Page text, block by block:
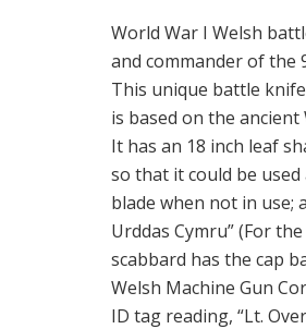
World War I Welsh
and commander of the
This unique battle
is based on the ancient
It has an 18 inch leaf
so that it could be
blade when not in use;
Urddas Cymru” (For
scabbard has the cap
Welsh Machine Gun
ID tag reading, “Lt.